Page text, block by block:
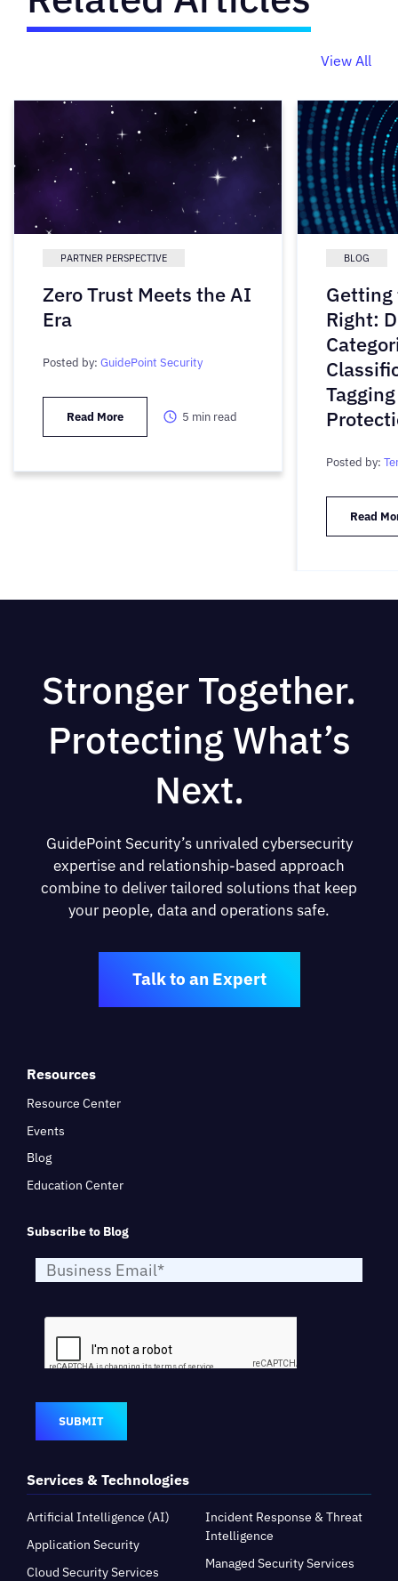
View All
PARTNER PERSPECTIVE
Zero Trust Meets the AI
Era
Posted by: GuidePoint Security
Read More 5 min read
BLOG
Getting
Right:
Posted by:
Read
Stronger Together.
Protecting What’s
Next.
GuidePoint Security’s unrivaled cybersecurity
expertise and relationship-based approach
combine to deliver tailored solutions that keep
your people, data and operations safe.
Talk to an Expert
Services & Technologies
Artificial Intelligence (AI)
Application Security
Cloud Security Services
Incident Response & Threat
Intelligence
Managed Security Services
Resources
Resource Center
Events
Blog
Education Center
Subscribe to Blog
SUBMIT